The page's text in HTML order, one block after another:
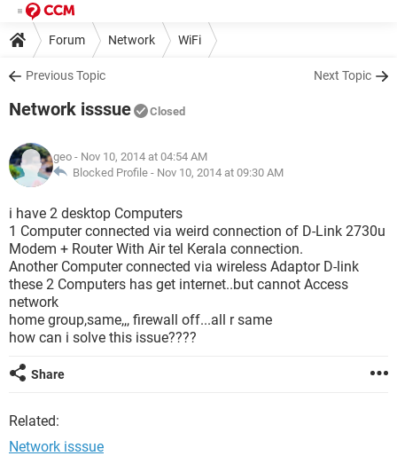
Forum Network WiFi
Previous Topic Next Topic
Network isssue Closed
geo - Nov 10, 2014 at 04:54 AM
Blocked Profile - Nov 10, 2014 at 09:30 AM
i have 2 desktop Computers
1 Computer connected via weird connection of D-Link 2730u
Modem + Router With Air tel Kerala connection.
Another Computer connected via wireless Adaptor D-link
these 2 Computers has get internet..but cannot Access
network
home group,same,,, firewall off...all r same
how can i solve this issue????
Share
Related:
Network isssue